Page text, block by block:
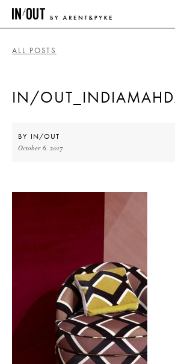
HOME
PLACES WE LOVE
ALL POSTS
IN/
BY IN/OUT
October 6, 2017